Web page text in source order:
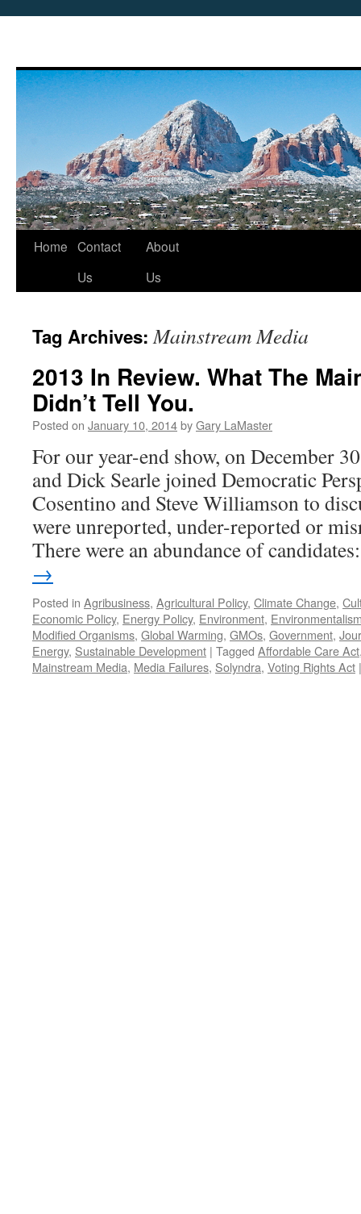
Skip
Home Contact
Us
About
Us
Tag Archives:Mainstream Media
2013 In Review. What The
Didn’t Tell You.
Posted on January 10, 2014byGary LaMaster
For our year-end show, on December
and Dick Searle joined Democratic
Cosentino and Steve Williamson to
were unreported, under-reported or
There were an abundance of
→
Posted in Agribusiness, Agricultural Policy, Climate Change,
Economic Policy, Energy Policy, Environment,
Modified Organisms, Global Warming, GMOs, Government,
Energy, Sustainable Development | Tagged Affordable Care Act
Mainstream Media, Media Failures, Solyndra, Voting Rights Act |